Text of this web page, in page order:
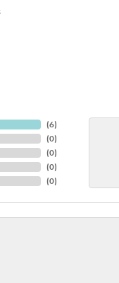
(6)
(0)
(0)
(0)
(0)